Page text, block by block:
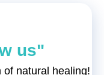
us"
of natural healing!